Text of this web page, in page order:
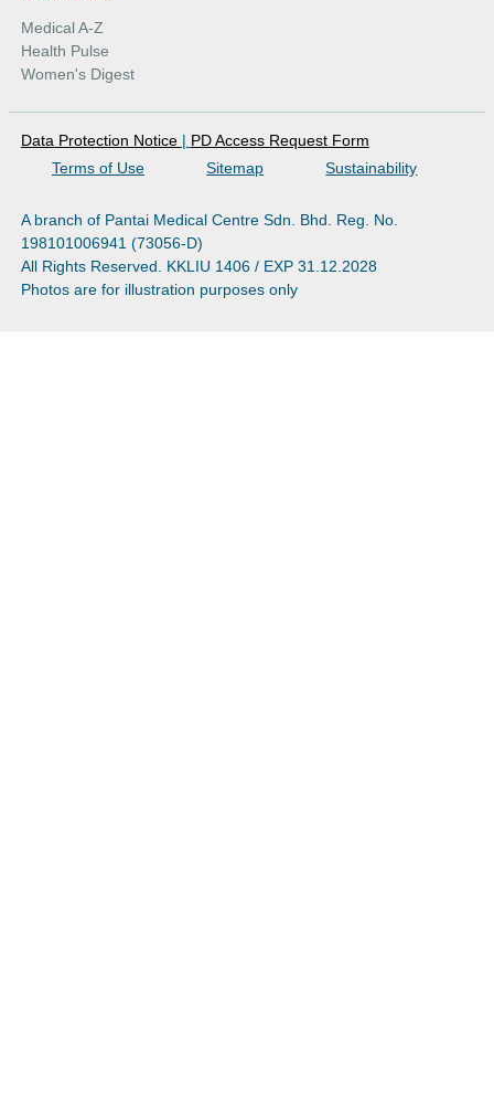
Medical A-Z
Health Pulse
Women's Digest
Data Protection Notice | PD Access Request Form
Terms of Use
Sitemap Sustainability
A branch of Pantai Medical Centre Sdn. Bhd. Reg. No.
198101006941 (73056-D)
All Rights Reserved. KKLIU 1406 / EXP 31.12.2028
Photos are for illustration purposes only